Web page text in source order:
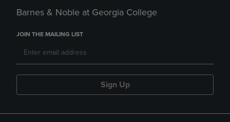
Barnes & Noble at Georgia College
JOIN THE MAILING LIST
Sign Up